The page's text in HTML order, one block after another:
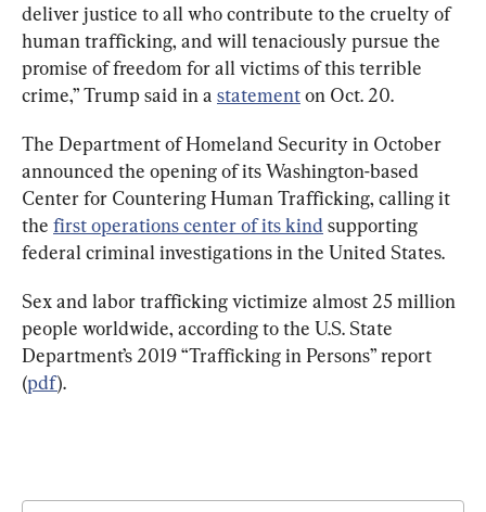
deliver justice to all who contribute to the cruelty of
human trafficking, and will tenaciously pursue the
promise of freedom for all victims of this terrible
crime,” Trump said in a statement on Oct. 20.
The Department of Homeland Security in October
announced the opening of its Washington-based
Center for Countering Human Trafficking, calling it
the first operations center of its kind supporting
federal criminal investigations in the United States.
Sex and labor trafficking victimize almost 25 million
people worldwide, according to the U.S. State
Department’s 2019 “Trafficking in Persons” report
(pdf).